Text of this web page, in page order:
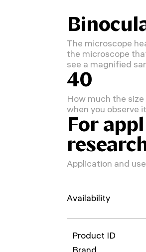
The microscope
the microscope
see a magnified
40
How much the
when you observe
For
Application and
Availability
Product ID